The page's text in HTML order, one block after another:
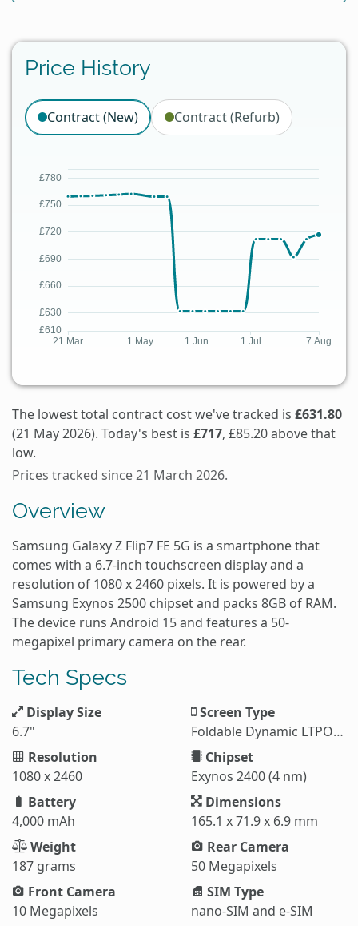
Price History
Contract (New) Contract (Refurb)
The lowest total contract cost we've tracked is £631.80
(21 May 2026). Today's best is £717, £85.20 above that
low.
Prices tracked since 21 March 2026.
Overview
Samsung Galaxy Z Flip7 FE 5G is a smartphone that
comes with a 6.7-inch touchscreen display and a
resolution of 1080 x 2460 pixels. It is powered by a
Samsung Exynos 2500 chipset and packs 8GB of RAM.
The device runs Android 15 and features a 50-
megapixel primary camera on the rear.
Tech Specs
Display Size
6.7"
Screen Type
Foldable Dynamic LTPO AMOLED 2X
Resolution
1080 x 2460
Chipset
Exynos 2400 (4 nm)
Battery
4,000 mAh
Dimensions
165.1 x 71.9 x 6.9 mm
Weight
187 grams
Rear Camera
50 Megapixels
Front Camera
10 Megapixels
SIM Type
nano-SIM and e-SIM